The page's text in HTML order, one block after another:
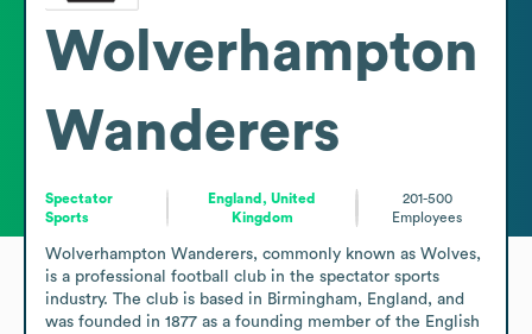
Wolverhampton
Wanderers
Spectator
Sports
England, United
Kingdom
201-500
Employees
Wolverhampton Wanderers, commonly known as Wolves,
is a professional football club in the spectator sports
industry. The club is based in Birmingham, England, and
was founded in 1877 as a founding member of the English